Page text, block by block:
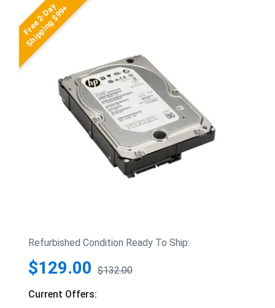
Free 2-Day
Shipping $99+
Refurbished Condition Ready To Ship:
$129.00 $132.00
Current Offers: